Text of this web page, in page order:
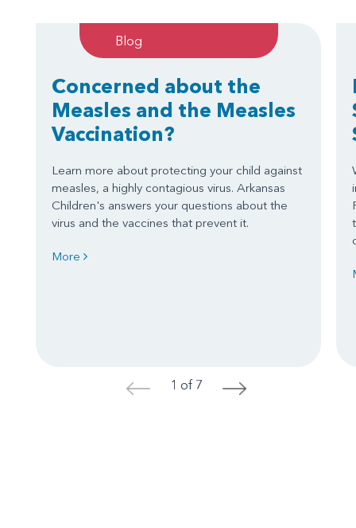
Blog
Concerned about the
Measles and the Measles
Vaccination?
Learn more about protecting your child against
measles, a highly contagious virus. Arkansas
Children's answers your questions about the
virus and the vaccines that prevent it.
More
< 1 of 7 >